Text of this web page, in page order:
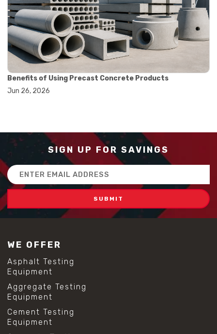
#balance scale usage
#how to use triple beam balance
#lab experiment tools
#lab measuring instruments
#laboratory balance
#mass measurement
#precision measurement tools
#science lab equipment
#triple beam balance
#weighing techniques
#concrete quality improvement
#concrete without vibration
#construction material innovation
#high flow concrete
#scc concrete benefits
#self compacting concrete
#self consolidating concrete
#aggregate sieve sizes
#astm sieve sizes
#mesh size chart
#particle size analysis
#sieve mesh designation
#sieve size chart
#soil sieve analysis
#us sieve sizes
#construction material testing
#direct shear test
#lab testing procedures
Benefits of Using Precast Concrete Products
Jun 26, 2026
SIGN UP FOR SAVINGS
Email
Address
WE OFFER
Asphalt Testing
Equipment
Aggregate Testing
Equipment
Cement Testing
Equipment